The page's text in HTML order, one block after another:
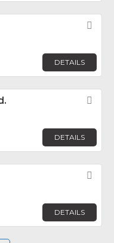
DETAILS
DETAILS
DETAILS